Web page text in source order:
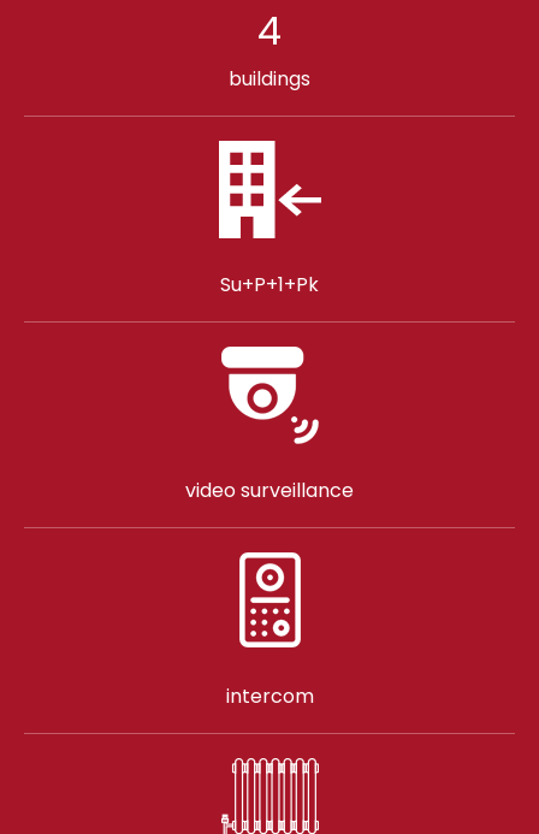
4
buildings
Su+P+1+Pk
video surveillance
intercom